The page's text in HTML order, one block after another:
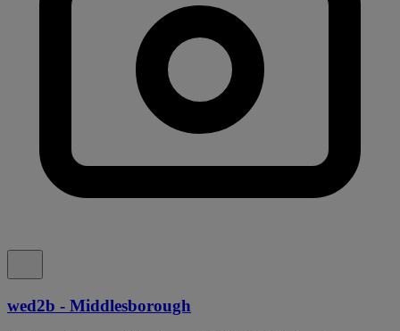
wed2b - Middlesborough